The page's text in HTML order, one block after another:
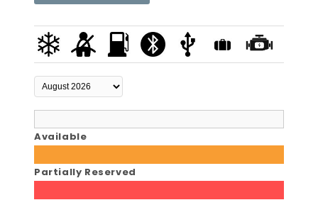
Available
Partially Reserved